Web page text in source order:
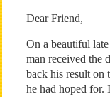
Dear Friend,
On a beautiful
man received the
back his result on
he had hoped for.